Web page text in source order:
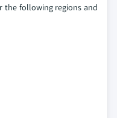
the following regions and